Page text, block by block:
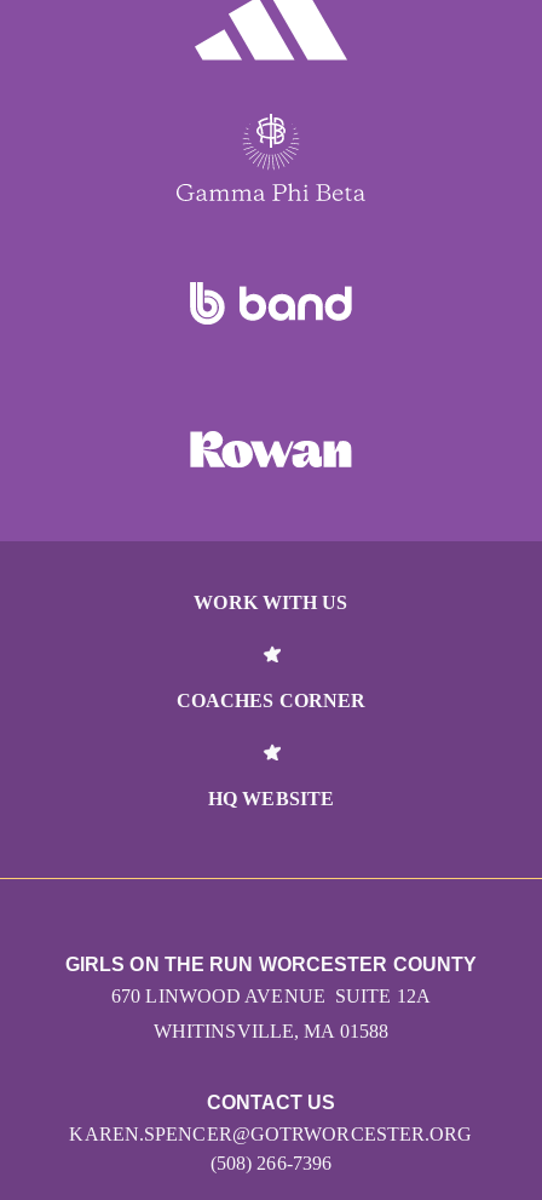
WORK WITH US
COACHES CORNER
HQ WEBSITE
CONTACT US
KAREN.SPENCER@GOTRWORCESTER.ORG
(508) 266-7396
GIRLS ON THE RUN WORCESTER COUNTY
670 LINWOOD AVENUE SUITE 12A
WHITINSVILLE, MA 01588